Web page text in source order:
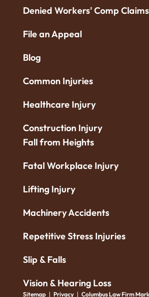
Denied Workers' Comp Claims
File an Appeal
Blog
Common Injuries
Healthcare Injury
Construction Injury
Fall from Heights
Fatal Workplace Injury
Lifting Injury
Machinery Accidents
Repetitive Stress Injuries
Slip & Falls
Vision & Hearing Loss
Sitemap| Privacy| Columbus Law Firm